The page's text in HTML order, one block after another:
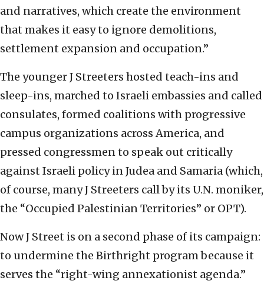
and narratives, which create the environment
that makes it easy to ignore demolitions,
settlement expansion and occupation.”
The younger J Streeters hosted teach-ins and
sleep-ins, marched to Israeli embassies and called
consulates, formed coalitions with progressive
campus organizations across America, and
pressed congressmen to speak out critically
against Israeli policy in Judea and Samaria (which,
of course, many J Streeters call by its U.N. moniker,
the “Occupied Palestinian Territories” or OPT).
Now J Street is on a second phase of its campaign:
to undermine the Birthright program because it
serves the “right-wing annexationist agenda.”